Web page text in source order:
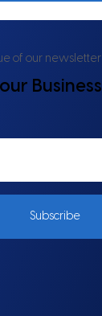
of our newsletter
Subscribe